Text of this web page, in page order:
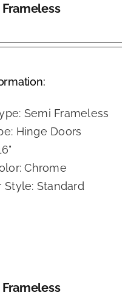
Semi Frameless
Hinge Doors
Chrome
Style: Standard